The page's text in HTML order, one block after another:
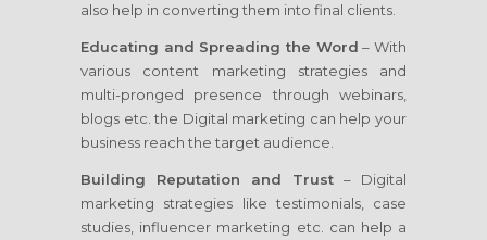
also help in converting them into final clients.
Educating and Spreading the Word – With
various content marketing strategies and
multi-pronged presence through webinars,
blogs etc. the Digital marketing can help your
business reach the target audience.
Building Reputation and Trust – Digital
marketing strategies like testimonials, case
studies, influencer marketing etc. can help a